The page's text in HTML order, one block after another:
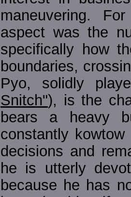
maneuvering.
aspect was the
specifically how
boundaries,
Pyo, solidly
Snitch"), is the
bears a heavy
constantly
decisions and
he is utterly
because he has